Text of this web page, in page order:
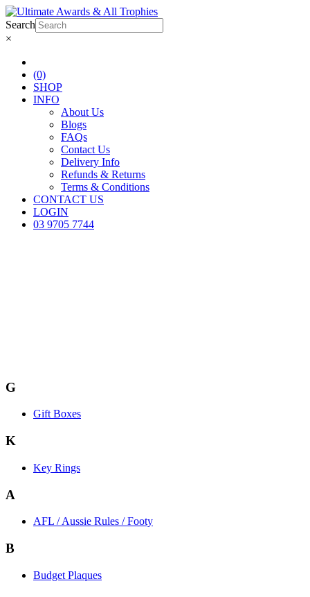
Search
×
(0)
SHOP
INFO
About Us
Blogs
FAQs
Contact Us
Delivery Info
Refunds & Returns
Terms & Conditions
CONTACT US
LOGIN
03 9705 7744
G
Gift Boxes
K
Key Rings
A
AFL / Aussie Rules / Footy
B
Budget Plaques